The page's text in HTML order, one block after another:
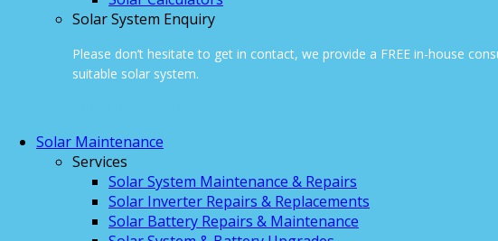
Solar System Enquiry
Please don’t hesitate to get in contact, we provide a FREE in-house
suitable solar system.
Solar Maintenance
Services
Solar System Maintenance & Repairs
Solar Inverter Repairs & Replacements
Solar Battery Repairs & Maintenance